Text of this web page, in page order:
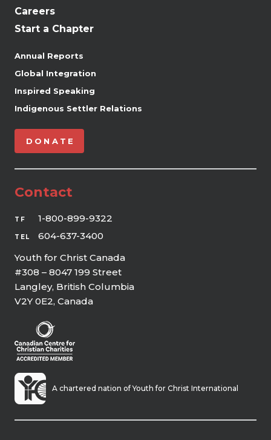
Careers
Start a Chapter
Annual Reports
Global Integration
Inspired Speaking
Indigenous Settler Relations
DONATE
Contact
TF 1-800-899-9322
TEL
604-637-3400
Youth for Christ Canada
#308 – 8047 199 Street
Langley, British Columbia
V2Y 0E2, Canada
A chartered nation of Youth for Christ International